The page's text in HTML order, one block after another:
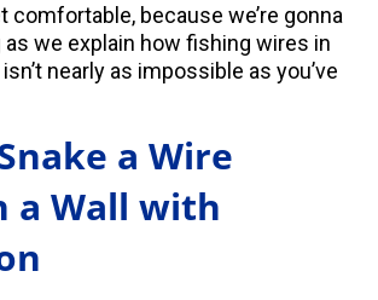
comfortable, because we’re gonna
we explain how fishing wires in
nearly as impossible as you’ve
a Wire
a Wall with